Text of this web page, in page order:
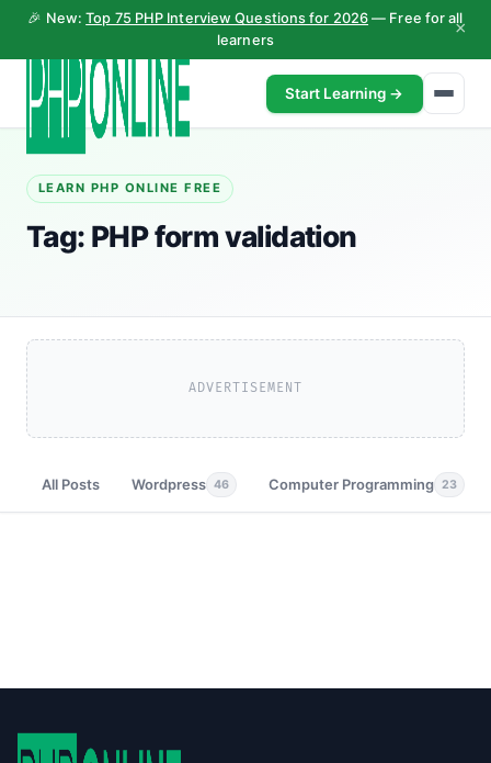
🎉 New:Top 75 PHP Interview Questions for 2026 — Free for all
learners
×
Start Learning →
LEARN PHP ONLINE FREE
Tag: PHP form validation
ADVERTISEMENT
All Posts Wordpress 46 Computer Programming 23